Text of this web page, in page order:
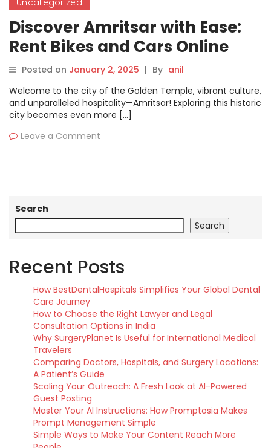
Discover Amritsar with Ease:
Rent Bikes and Cars Online
with Motoshare
Posted on January 2, 2025 | By anil
Welcome to the city of the Golden Temple, vibrant culture,
and unparalleled hospitality—Amritsar! Exploring this historic
city becomes even more […]
Leave a Comment
Search
Search
Recent Posts
How BestDentalHospitals Simplifies Your Global Dental
Care Journey
How to Choose the Right Lawyer and Legal
Consultation Options in India
Why SurgeryPlanet Is Useful for International Medical
Travelers
Comparing Doctors, Hospitals, and Surgery Locations:
A Patient’s Guide
Scaling Your Outreach: A Fresh Look at AI-Powered
Guest Posting
Master Your AI Instructions: How Promptosia Makes
Prompt Management Simple
Simple Ways to Make Your Content Reach More